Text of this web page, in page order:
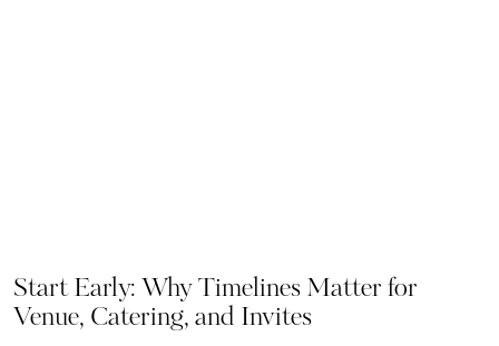
Start Early: Why Timelines Matter for
Venue, Catering, and Invites